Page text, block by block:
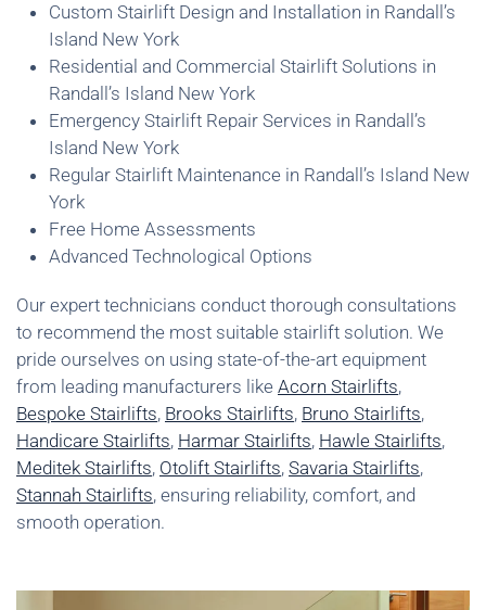
Custom Stairlift Design and Installation in Randall’s
Island New York
Residential and Commercial Stairlift Solutions in
Randall’s Island New York
Emergency Stairlift Repair Services in Randall’s
Island New York
Regular Stairlift Maintenance in Randall’s Island New
York
Free Home Assessments
Advanced Technological Options
Our expert technicians conduct thorough consultations
to recommend the most suitable stairlift solution. We
pride ourselves on using state-of-the-art equipment
from leading manufacturers like Acorn Stairlifts,
Bespoke Stairlifts, Brooks Stairlifts, Bruno Stairlifts,
Handicare Stairlifts, Harmar Stairlifts, Hawle Stairlifts,
Meditek Stairlifts, Otolift Stairlifts, Savaria Stairlifts,
Stannah Stairlifts, ensuring reliability, comfort, and
smooth operation.